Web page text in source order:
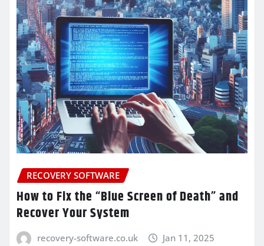
RECOVERY SOFTWARE
How to Fix the “Blue Screen of Death” and
Recover Your System
recovery-software.co.uk
Jan 11, 2025